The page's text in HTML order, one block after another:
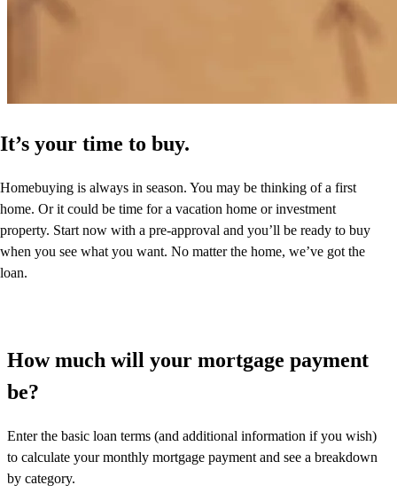
It’s your time to buy.
Homebuying is always in season. You may be thinking of a first
home. Or it could be time for a vacation home or investment
property. Start now with a pre-approval and you’ll be ready to buy
when you see what you want. No matter the home, we’ve got the
loan.
How much will your mortgage payment
be?
Enter the basic loan terms (and additional information if you wish)
to calculate your monthly mortgage payment and see a breakdown
by category.